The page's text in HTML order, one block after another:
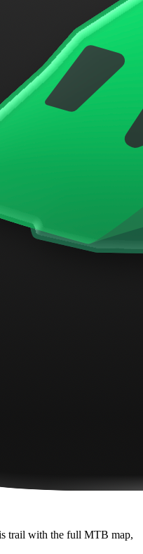
trail with the full MTB map,